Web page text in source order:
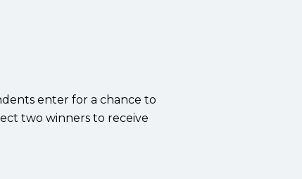
enter for a chance to
two winners to receive